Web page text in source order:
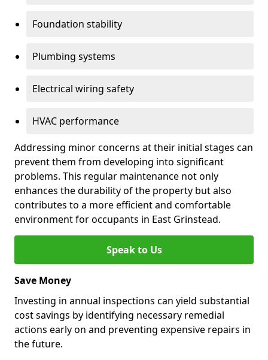
Foundation stability
Plumbing systems
Electrical wiring safety
HVAC performance
Addressing minor concerns at their initial stages can
prevent them from developing into significant
problems. This regular maintenance not only
enhances the durability of the property but also
contributes to a more efficient and comfortable
environment for occupants in East Grinstead.
Speak to Us
Save Money
Investing in annual inspections can yield substantial
cost savings by identifying necessary remedial
actions early on and preventing expensive repairs in
the future.